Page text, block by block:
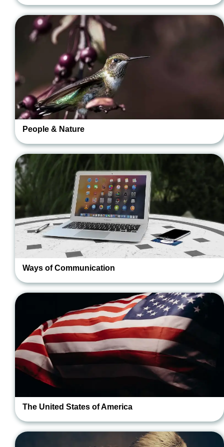
People & Nature
Ways of Communication
The United States of America